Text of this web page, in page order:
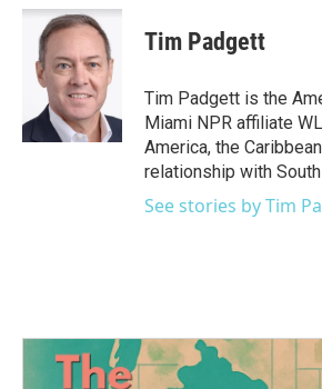
c
k
i
t
t
e
r
n
k
e
d
n
Tim Padgett
Tim Padgett is the
Miami NPR affiliate
America, the
relationship with
See stories by Tim